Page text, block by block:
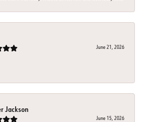
June 21, 2026
Jackson
June 15, 2026